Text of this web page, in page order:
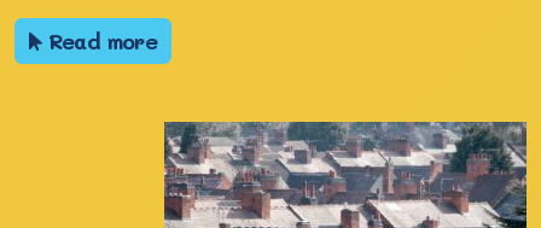
Read more